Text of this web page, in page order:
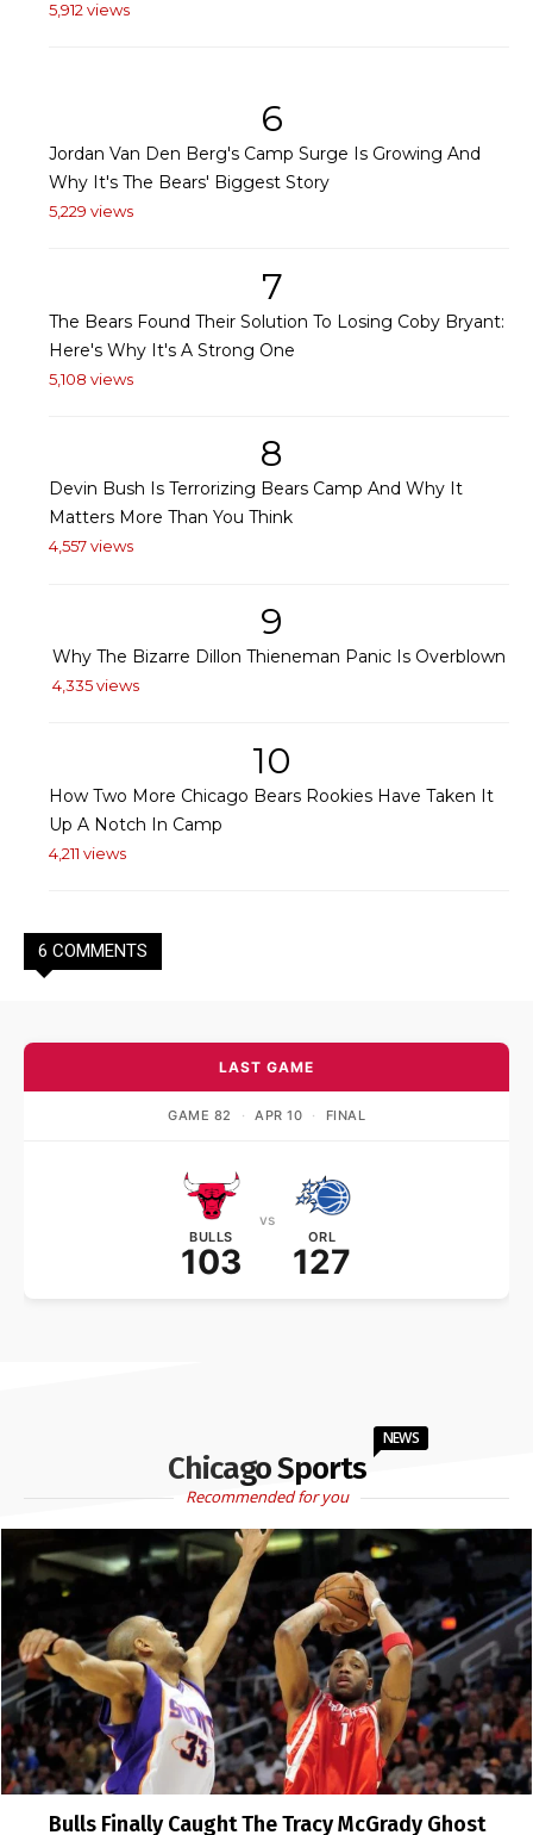
5,912 views
6
Jordan Van Den Berg's Camp Surge Is Growing And
Why It's The Bears' Biggest Story
5,229 views
7
The Bears Found Their Solution To Losing Coby Bryant:
Here's Why It's A Strong One
5,108 views
8
Devin Bush Is Terrorizing Bears Camp And Why It
Matters More Than You Think
4,557 views
9
Why The Bizarre Dillon Thieneman Panic Is Overblown
4,335 views
10
How Two More Chicago Bears Rookies Have Taken It
Up A Notch In Camp
4,211 views
6 COMMENTS
LAST GAME
GAME 82 · APR 10 · FINAL
BULLS
103
vs
ORL
127
Chicago Sports
NEWS
Recommended for you
Bulls Finally Caught The Tracy McGrady Ghost